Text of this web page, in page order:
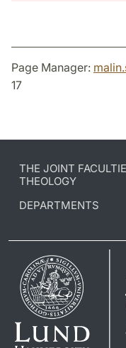
Page Manager:
17
THE JOINT
THEOLOGY
DEPARTMENTS